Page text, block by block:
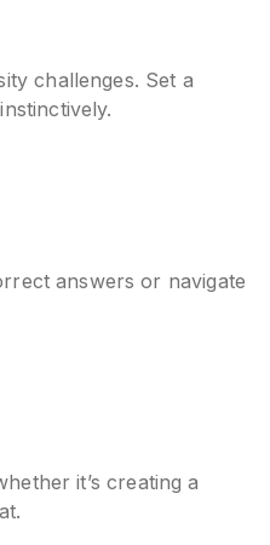
challenges. Set a
answers or navigate
it’s creating a